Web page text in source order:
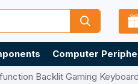
Computer
Backlit Gaming Keyboard